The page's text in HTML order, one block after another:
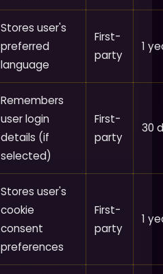
Stores user's
preferred
language
First-
party
1
Remembers
user login
details (if
selected)
First-
party
30
Stores user's
cookie
consent
preferences
First-
party
1